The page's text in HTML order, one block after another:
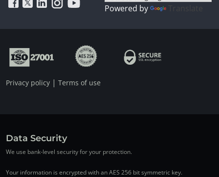
Powered by Translate
Privacy policy | Terms of use
Data Security
We use bank-level security for your protection.
Your information is encrypted with an AES 256 bit symmetric key.